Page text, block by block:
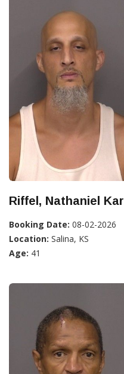
Riffel, Nathaniel Karl
Booking Date: 08-02-2026
Location: Salina, KS
Age: 41